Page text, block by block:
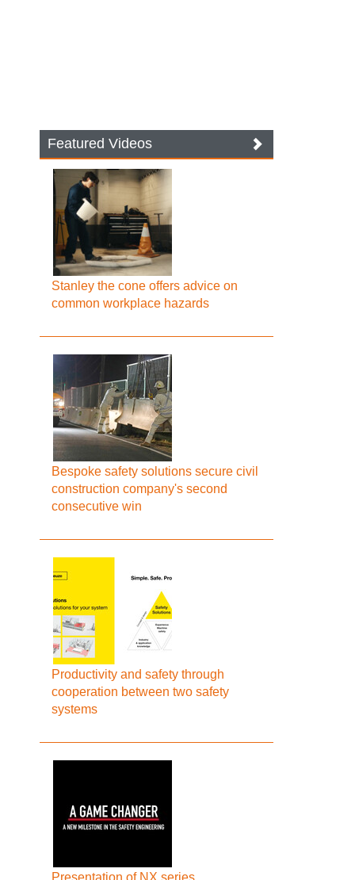
Featured Videos
Stanley the cone offers advice on
common workplace hazards
Bespoke safety solutions secure civil
construction company's second
consecutive win
Productivity and safety through
cooperation between two safety
systems
Presentation of NX series